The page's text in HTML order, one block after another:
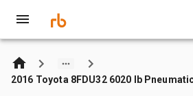
2016 Toyota 8FDU32 6020 lb